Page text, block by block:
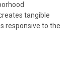
tangible
responsive to the